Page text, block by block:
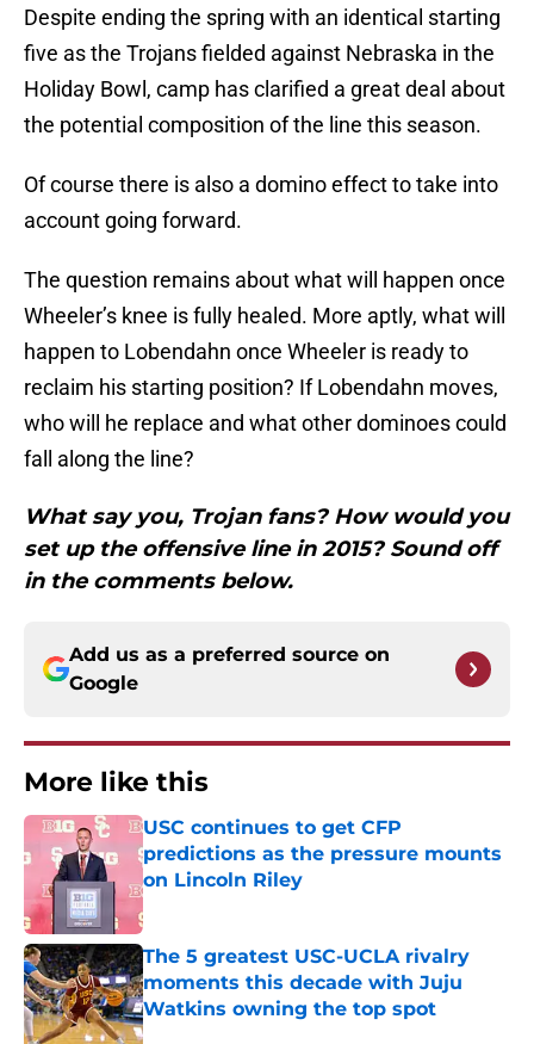
Despite ending the spring with an identical starting
five as the Trojans fielded against Nebraska in the
Holiday Bowl, camp has clarified a great deal about
the potential composition of the line this season.
Of course there is also a domino effect to take into
account going forward.
The question remains about what will happen once
Wheeler’s knee is fully healed. More aptly, what will
happen to Lobendahn once Wheeler is ready to
reclaim his starting position? If Lobendahn moves,
who will he replace and what other dominoes could
fall along the line?
What say you, Trojan fans? How would you
set up the offensive line in 2015? Sound off
in the comments below.
Add us as a preferred source on
Google
More like this
USC continues to get CFP
predictions as the pressure mounts
on Lincoln Riley
Published by on Invalid Date
The 5 greatest USC-UCLA rivalry
moments this decade with Juju
Watkins owning the top spot
Published by on Invalid Date